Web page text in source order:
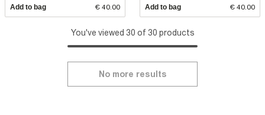
Add to bag € 40.00 Add to bag € 40.00
You've viewed 30 of 30 products
No more results